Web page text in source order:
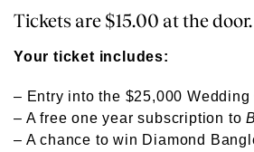
Tickets are $15.00 at the door.
Your ticket includes:
– Entry into the $25,000 Wedding
– A free one year subscription to
– A chance to win Diamond